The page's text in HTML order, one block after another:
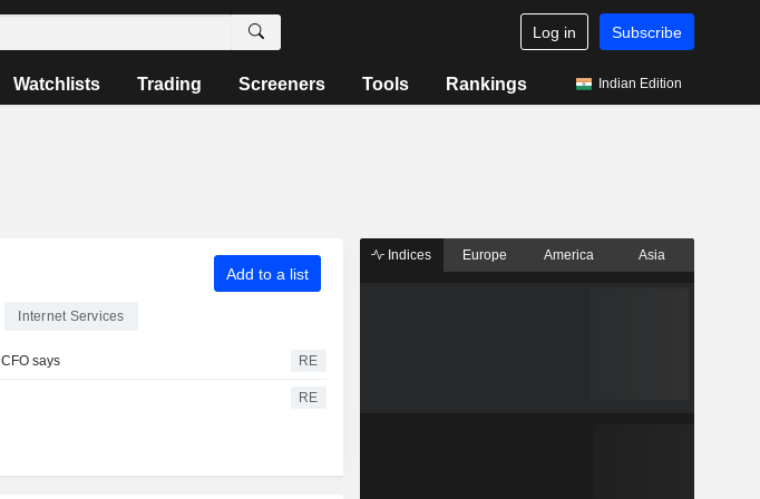
Log in Subscribe
Watchlists Trading Screeners Tools Rankings Indian Edition
Add to a list
Internet Services
says RE
RE
Indices Europe America Asia